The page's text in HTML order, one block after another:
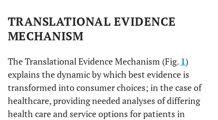
TRANSLATIONAL EVIDENCE
MECHANISM
The Translational Evidence Mechanism (Fig. 1)
explains the dynamic by which best evidence is
transformed into consumer choices; in the case of
healthcare, providing needed analyses of differing
health care and service options for patients in